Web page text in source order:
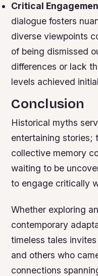
Critical
dialogue fosters
diverse viewpoints
of being dismissed
differences or lack
levels achieved
Conclusion
Historical myths
entertaining stories;
collective memory
waiting to be
to engage critically
Whether exploring
contemporary
timeless tales
and others who
connections